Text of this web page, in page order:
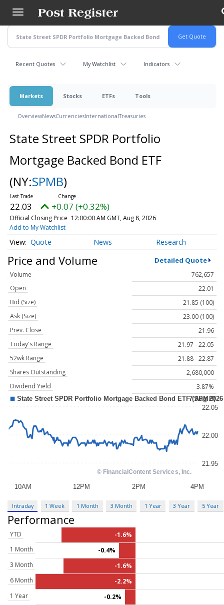
main
content
Recent Quotes My Watchlist Indicators
Markets Stocks ETFs Tools
OverviewNewsCurrenciesInternationalTreasuries
State Street SPDR Portfolio
Mortgage Backed Bond ETF
(NY:SPMB)
22.03 +0.07 (+0.32%)
Official Closing Price 12:00:00 AM GMT, Aug 8, 2026
Add to My Watchlist
Quote News Research
Price and Volume Detailed Quote
Volume
762,657
Open
22.01
Bid (Size)
21.85 (100)
Ask (Size)
23.00 (100)
Prev. Close
21.96
Today's Range
21.97 - 22.05
52wk Range
21.88 - 22.87
Shares Outstanding
2,680,000
Dividend Yield
3.87%
Intraday 1 Week 1 Month 3 Month 1 Year 3 Year 5 Year
Performance
YTD
-1.6%
1 Month
-0.4%
3 Month
-1.6%
6 Month
-2.2%
1 Year
-0.2%